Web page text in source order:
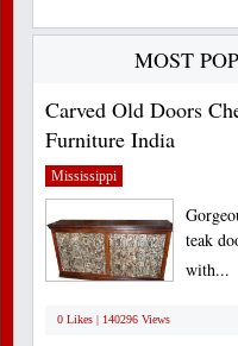
MOST
Carved Old Doors
Furniture India
Mississippi
teak
with...
0 Likes | 140296 Views